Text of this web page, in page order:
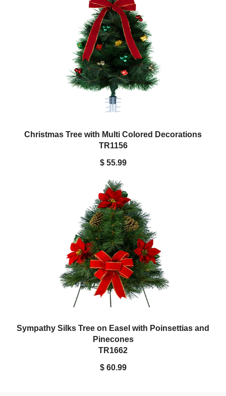
Christmas Tree with Multi Colored Decorations
TR1156
$ 55.99
Sympathy Silks Tree on Easel with Poinsettias and
Pinecones
TR1662
$ 60.99